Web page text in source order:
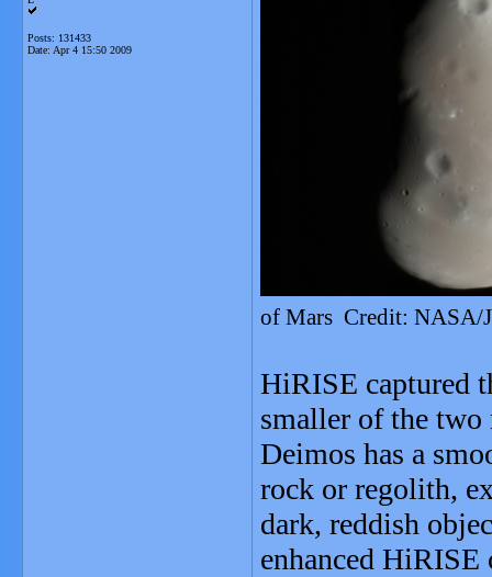
Posts: 131433
Date: Apr 4 15:50 2009
of Mars Credit: NASA/
HiRISE captured
smaller of the two
Deimos has a
rock or regolith,
dark, reddish
enhanced HiRISE